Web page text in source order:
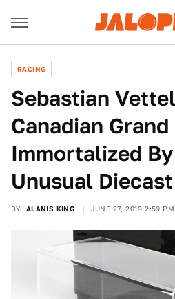
RACING
Sebastian
Canadian
Immortalized
Unusual Diecast
BY ALANIS KING JUNE 27, 2019 2:59 PM